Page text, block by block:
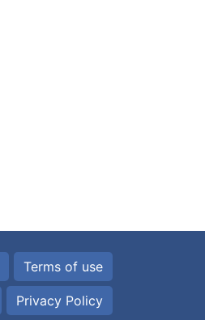
Terms of use
Privacy Policy